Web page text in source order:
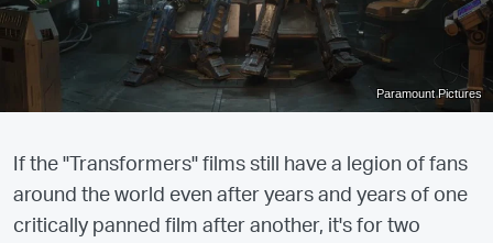
Paramount Pictures
If the "Transformers" films still have a legion of fans
around the world even after years and years of one
critically panned film after another, it's for two